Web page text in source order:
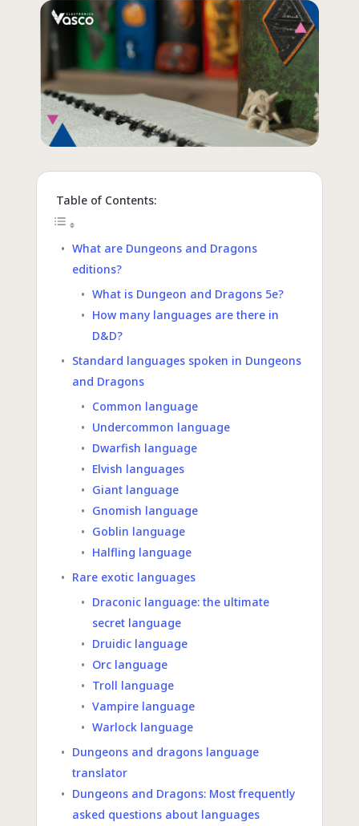
Table of Contents:
What are Dungeons and Dragons
editions?
What is Dungeon and Dragons 5e?
How many languages are there in
D&D?
Standard languages spoken in Dungeons
and Dragons
Common language
Undercommon language
Dwarfish language
Elvish languages
Giant language
Gnomish language
Goblin language
Halfling language
Rare exotic languages
Draconic language: the ultimate
secret language
Druidic language
Orc language
Troll language
Vampire language
Warlock language
Dungeons and dragons language
translator
Dungeons and Dragons: Most frequently
asked questions about languages